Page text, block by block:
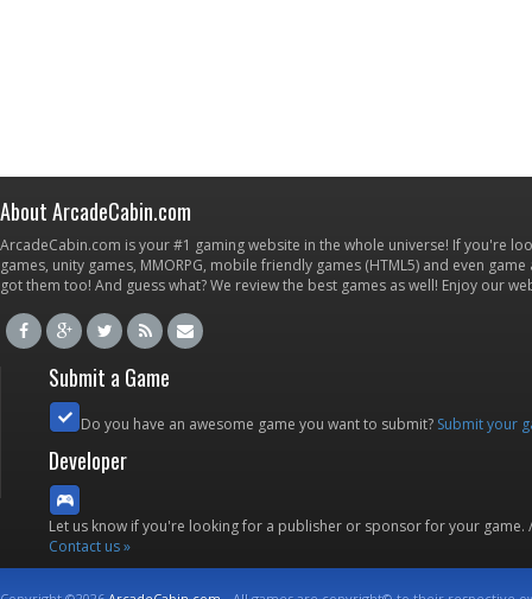
About ArcadeCabin.com
ArcadeCabin.com is your #1 gaming website in the whole universe! If you're
games, unity games, MMORPG, mobile friendly games (HTML5) and even
got them too! And guess what? We review the best games as well! Enjoy our
Submit a Game
Do you have an awesome game you want to submit? Submit your
Developer
Let us know if you're looking for a publisher or sponsor for your
Contact us »